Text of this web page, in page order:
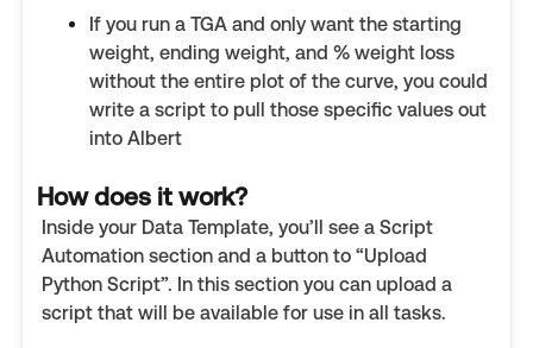
If you run a TGA and only want the starting
weight, ending weight, and % weight loss
without the entire plot of the curve, you could
write a script to pull those specific values out
into Albert
How does it work?
Inside your Data Template, you’ll see a Script
Automation section and a button to “Upload
Python Script”. In this section you can upload a
script that will be available for use in all tasks.